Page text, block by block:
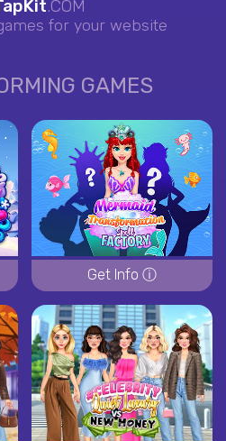
.COM
for your website
GAMES
Get Info ⓘ